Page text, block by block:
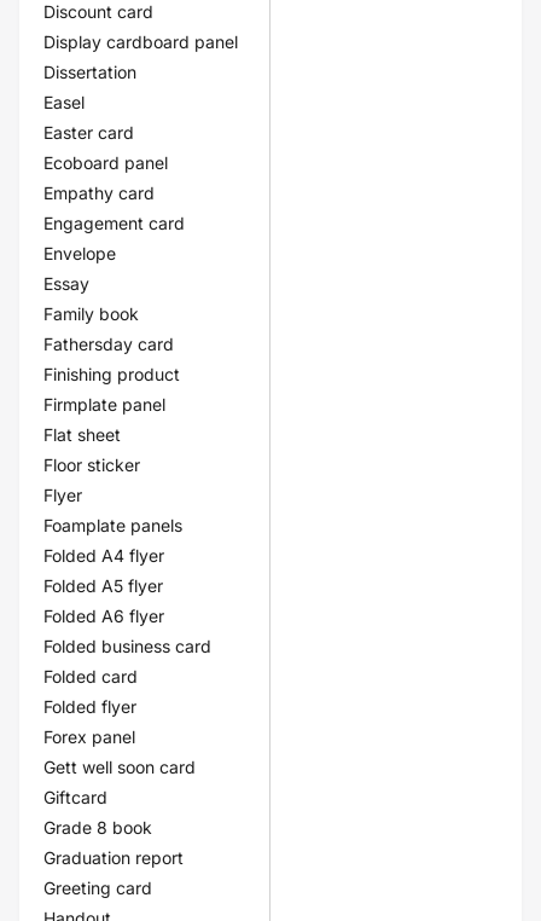
Discount card
Display cardboard panel
Dissertation
Easel
Easter card
Ecoboard panel
Empathy card
Engagement card
Envelope
Essay
Family book
Fathersday card
Finishing product
Firmplate panel
Flat sheet
Floor sticker
Flyer
Foamplate panels
Folded A4 flyer
Folded A5 flyer
Folded A6 flyer
Folded business card
Folded card
Folded flyer
Forex panel
Gett well soon card
Giftcard
Grade 8 book
Graduation report
Greeting card